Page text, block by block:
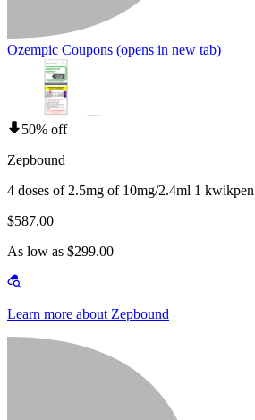
Ozempic Coupons (opens in new tab)
50% off
Zepbound
4 doses of 2.5mg of 10mg/2.4ml 1 kwikpen
$587.00
As low as $299.00
Learn more about Zepbound